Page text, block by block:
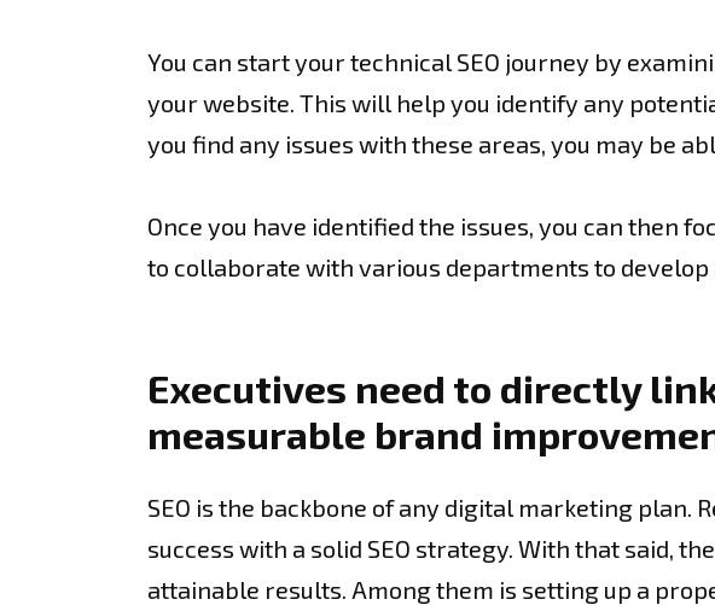
You can start your technical SEO journey by
your website. This will help you identify any
you find any issues with these areas, you may be
Once you have identified the issues, you can then
to collaborate with various departments to
Executives need to directly
measurable brand
SEO is the backbone of any digital marketing plan.
success with a solid SEO strategy. With that said,
attainable results. Among them is setting up a